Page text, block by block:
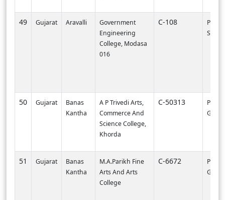
49 Gujarat Aravalli
Government
Engineering
College, Modasa
016
C-108
50 Gujarat
Banas
Kantha
A P Trivedi Arts,
Commerce And
Science College,
Khorda
C-50313
51 Gujarat
Banas
Kantha
M.A.Parikh Fine
Arts And Arts
College
C-6672